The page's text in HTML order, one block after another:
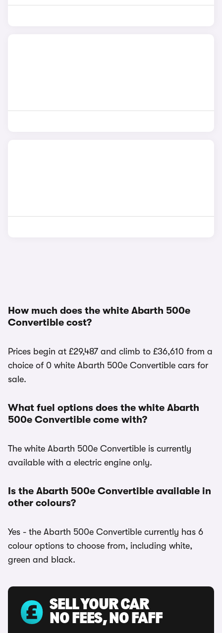
How much does the white Abarth 500e
Convertible cost?
Prices begin at £29,487 and climb to £36,610 from a
choice of 0 white Abarth 500e Convertible cars for
sale.
What fuel options does the white Abarth
500e Convertible come with?
The white Abarth 500e Convertible is currently
available with a electric engine only.
Is the Abarth 500e Convertible available in
other colours?
Yes - the Abarth 500e Convertible currently has 6
colour options to choose from, including white,
green and black.
SELL YOUR CAR
NO FEES, NO FAFF